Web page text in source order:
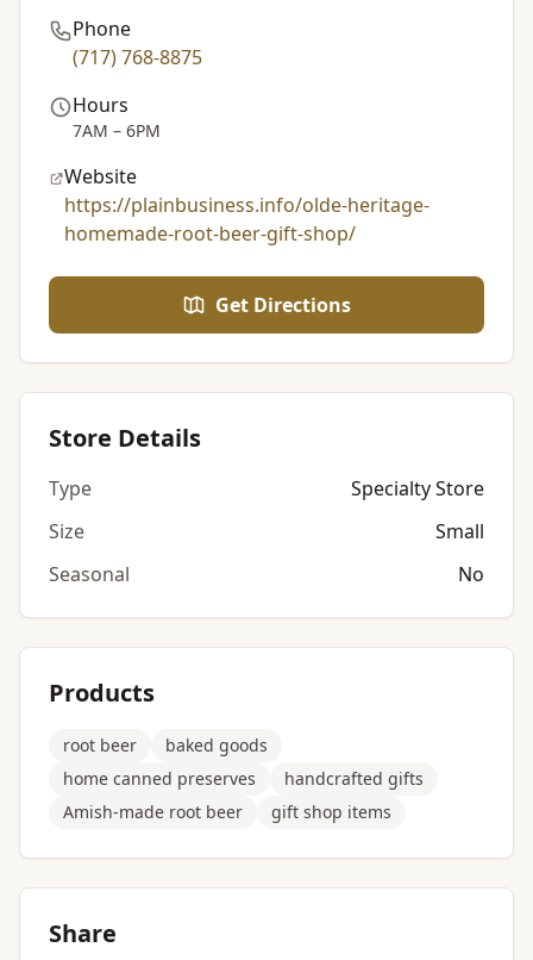
Phone
(717) 768-8875
Hours
7AM – 6PM
Website
https://plainbusiness.info/olde-heritage-
homemade-root-beer-gift-shop/
Get Directions
Store Details
Type
Specialty Store
Size
Small
Seasonal
No
Products
root beer
baked goods
home canned preserves
handcrafted gifts
Amish-made root beer
gift shop items
Share